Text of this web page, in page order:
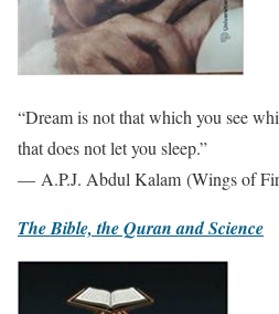
“Dream is not that which you see
that does not let you sleep.”
— A.P.J. Abdul Kalam (Wings of
The Bible, the Quran and Science